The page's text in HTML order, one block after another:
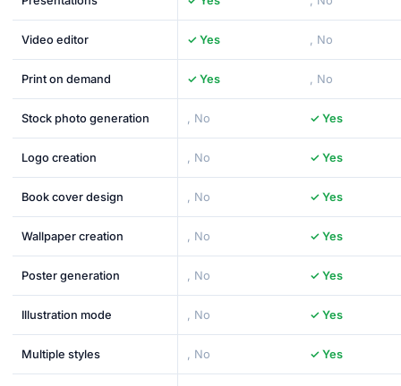
Video editor ✓ Yes , No
Print on demand ✓ Yes , No
Stock photo generation , No ✓ Yes
Logo creation , No ✓ Yes
Book cover design , No ✓ Yes
Wallpaper creation , No ✓ Yes
Poster generation , No ✓ Yes
Illustration mode , No ✓ Yes
Multiple styles , No ✓ Yes